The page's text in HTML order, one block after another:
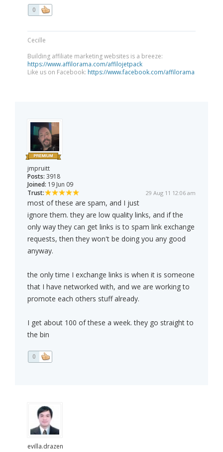
0
Cecille
Building affiliate marketing websites is a breeze:
https://www.affilorama.com/affilojetpack
Like us on Facebook: https://www.facebook.com/affilorama
jmpruitt
Posts: 3918
Joined: 19 Jun 09
Trust:
29 Aug 11 12:06 am
most of these are spam, and I just
ignore them. they are low quality links, and if the
only way they can get links is to spam link exchange
requests, then they won't be doing you any good
anyway.
the only time I exchange links is when it is someone
that I have networked with, and we are working to
promote each others stuff already.
I get about 100 of these a week. they go straight to
the bin
0
evilla.drazen